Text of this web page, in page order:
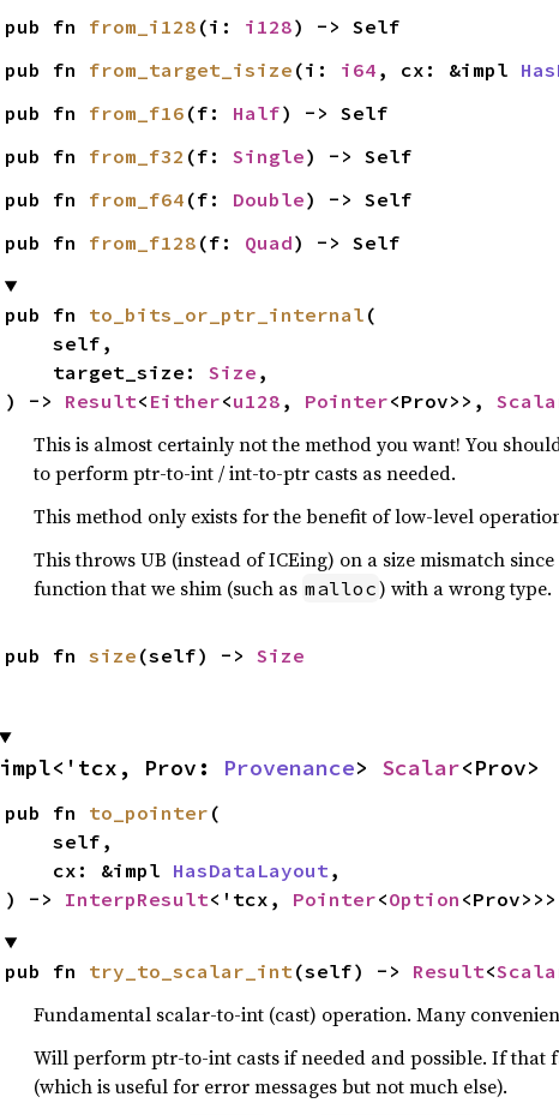
pub fn from_i128 (i: i128) -> Self
pub fn from_target_isize (i: i64 , cx: &impl
pub fn from_f16 (f: Half) -> Self
pub fn from_f32 (f: Single) -> Self
pub fn from_f64 (f: Double) -> Self
pub fn from_f128 (f: Quad) -> Self
pub fn to_bits_or_ptr_internal (
    target_size:
Size ,
) -> Result< Either<u128 , Pointer<Prov>>,
This is almost certainly not the method you want! You
to perform ptr-to-int / int-to-ptr casts as needed.
This method only exists for the benefit of low-level
This throws UB (instead of ICEing) on a size mismatch
function that we shim (such as malloc) with a wrong type.
pub fn size (self) -> Size
impl<'tcx, Prov: Provenance> Scalar<Prov>
pub fn to_pointer (
    cx: &impl
HasDataLayout,
) -> InterpResult<'tcx, Pointer<Option <Prov>>>
pub fn try_to_scalar_int(self) -> Result<
Fundamental scalar-to-int (cast) operation. Many
Will perform ptr-to-int casts if needed and possible. If that
(which is useful for error messages but not much else).